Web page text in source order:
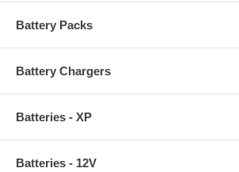
Battery Packs
Battery Chargers
Batteries - XP
Batteries - 12V